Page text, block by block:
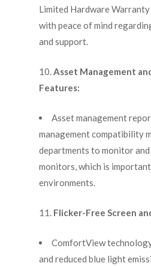
Limited Hardware
with peace of mind
and support.
Asset Management
Features:
Asset management
management compatibility
departments to monitor
monitors, which is
environments.
Flicker-Free Screen
ComfortView
and reduced blue light